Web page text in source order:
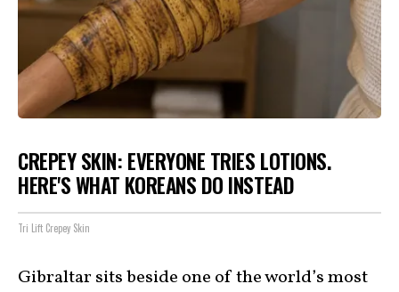
CREPEY SKIN: EVERYONE TRIES LOTIONS.
HERE'S WHAT KOREANS DO INSTEAD
Tri Lift Crepey Skin
Gibraltar sits beside one of the world’s most